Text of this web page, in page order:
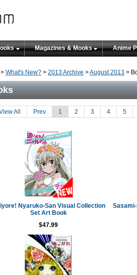
Magazines & Mooks Anime
> What's New? > 2013 Archive >August 2013 >
All Prev 1 2 3 4 5
Nyaruko-San Visual Collection
Set Art Book
$47.99